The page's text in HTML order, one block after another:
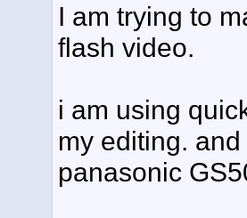
I am trying to
flash video.
i am using
my editing.
panasonic